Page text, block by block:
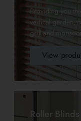
Providing you
vertical garden,
grill and
View
Roller Blinds